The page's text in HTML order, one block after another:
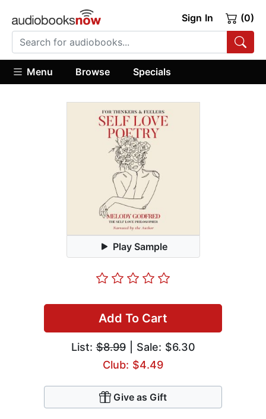
Sign In (0)
Menu Browse Specials
Play Sample
Add To Cart
List:$8.99| Sale: $6.30
Club: $4.49
Give as Gift